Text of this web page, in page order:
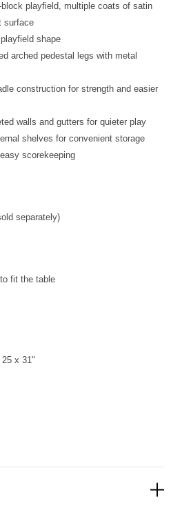
playfield, multiple coats of satin
surface
shape
arched pedestal legs with metal
construction for strength and easier
walls and gutters for quieter play
shelves for convenient storage
scorekeeping
separately)
fit the table
x 31"